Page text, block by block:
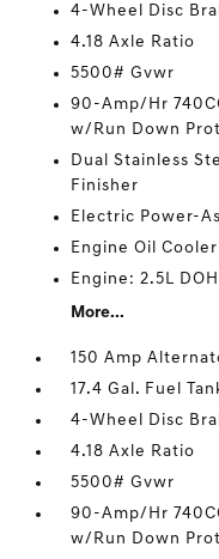
4-Wheel Disc
4.18 Axle Ratio
5500# Gvwr
90-Amp/Hr
w/Run Down
Dual Stainless
Finisher
Electric Power-
Engine Oil Cooler
Engine: 2.5L
More...
150 Amp
17.4 Gal. Fuel
4-Wheel Disc
4.18 Axle Ratio
5500# Gvwr
90-Amp/Hr
w/Run Down